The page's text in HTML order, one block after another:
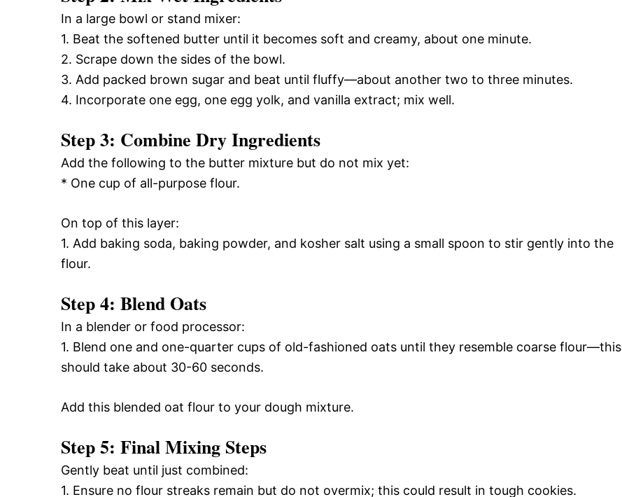
In a large bowl or stand mixer:
1. Beat the softened butter until it becomes soft and creamy, about one minute.
2. Scrape down the sides of the bowl.
3. Add packed brown sugar and beat until fluffy—about another two to three minutes.
4. Incorporate one egg, one egg yolk, and vanilla extract; mix well.
Step 3: Combine Dry Ingredients
Add the following to the butter mixture but do not mix yet:
* One cup of all-purpose flour.
On top of this layer:
1. Add baking soda, baking powder, and kosher salt using a small spoon to stir gently into the
flour.
Step 4: Blend Oats
In a blender or food processor:
1. Blend one and one-quarter cups of old-fashioned oats until they resemble coarse flour—this
should take about 30-60 seconds.
Add this blended oat flour to your dough mixture.
Step 5: Final Mixing Steps
Gently beat until just combined:
1. Ensure no flour streaks remain but do not overmix; this could result in tough cookies.